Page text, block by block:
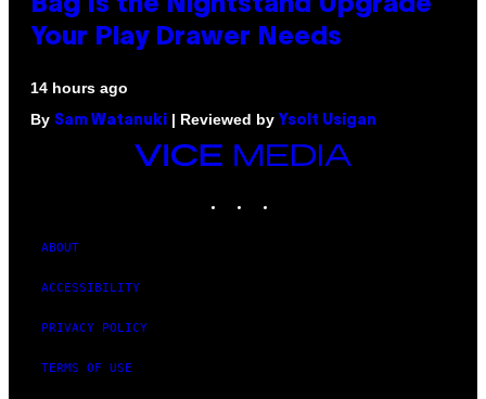
Bag Is the Nightstand Upgrade
Your Play Drawer Needs
14 hours ago
By Sam Watanuki | Reviewed by Ysolt Usigan
VICE
MEDIA
ABOUT
ACCESSIBILITY
PRIVACY POLICY
TERMS OF USE